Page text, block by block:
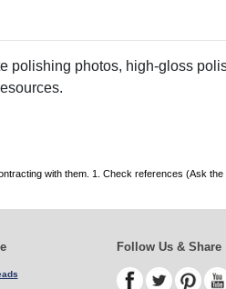
polishing photos, high-gloss
with them. 1. Check references (Ask
Follow Us & Share